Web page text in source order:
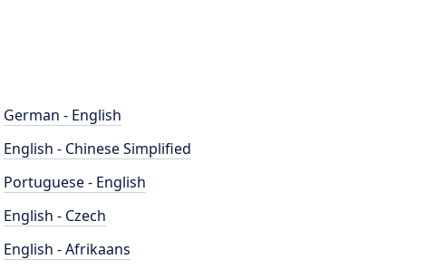
German - English
English - Chinese Simplified
Portuguese - English
English - Czech
English - Afrikaans